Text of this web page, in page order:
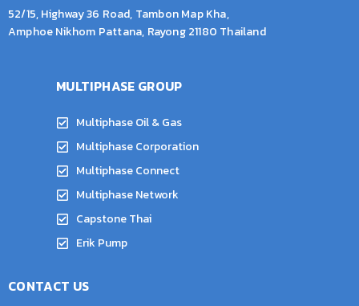
52/15, Highway 36 Road, Tambon Map Kha,
Amphoe Nikhom Pattana, Rayong 21180 Thailand
MULTIPHASE GROUP
Multiphase Oil & Gas
Multiphase Corporation
Multiphase Connect
Multiphase Network
Capstone Thai
Erik Pump
CONTACT US